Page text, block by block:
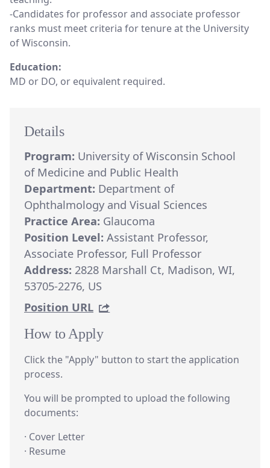
-Candidates for professor and associate professor
ranks must meet criteria for tenure at the University
of Wisconsin.
Education:
MD or DO, or equivalent required.
Details
Program: University of Wisconsin School
of Medicine and Public Health
Department: Department of
Ophthalmology and Visual Sciences
Practice Area: Glaucoma
Position Level: Assistant Professor,
Associate Professor, Full Professor
Address: 2828 Marshall Ct, Madison, WI,
53705-2276, US
Position URL
How to Apply
Click the "Apply" button to start the application
process.
You will be prompted to upload the following
documents:
· Cover Letter
· Resume